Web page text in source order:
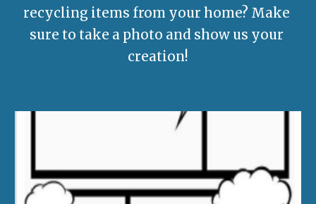
recycling items from your home? Make
sure to take a photo and show us your
creation!